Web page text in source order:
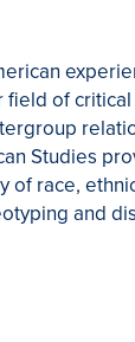
of
Studies
of race,
and